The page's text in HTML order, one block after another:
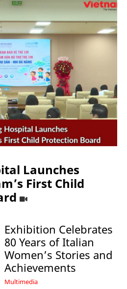
Launches
First Child
Exhibition Celebrates
80 Years of Italian
Women’s Stories and
Achievements
Multimedia